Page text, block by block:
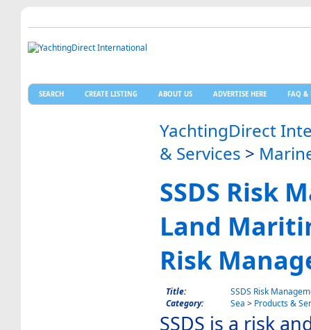
SEARCH CREATE LISTING ABOUT US ADVERTISE HERE FAQ &
YachtingDirect
& Services >
SSDS Risk
Land
Risk
Title:
SSDS Risk
Category:
Sea > Products &
SSDS is a risk